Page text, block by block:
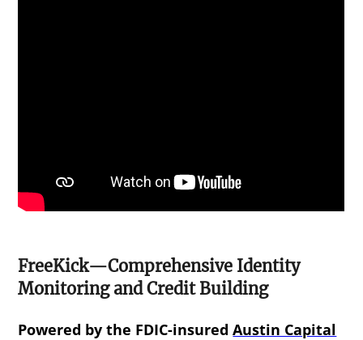
FreeKick—Comprehensive Identity
Monitoring and Credit Building
Powered by the FDIC-insuredAustin Capital